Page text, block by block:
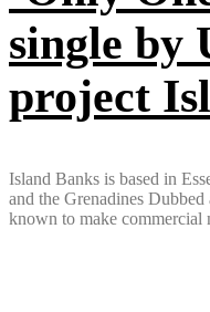
single by
project
Island Banks is based in
and the Grenadines
known to make